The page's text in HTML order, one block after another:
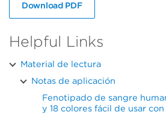
Download PDF
Helpful Links
Material de lectura
Notas de aplicación
Fenotipado de sangre
y 18 colores fácil de usar